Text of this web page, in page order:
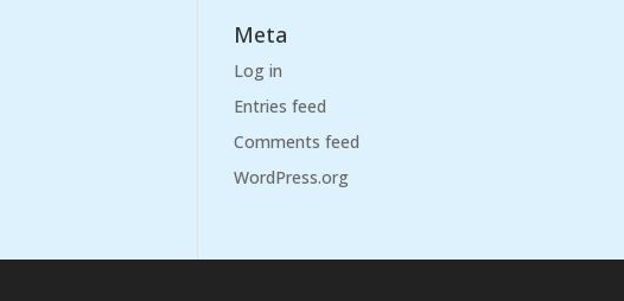
Meta
Log in
Entries feed
Comments feed
WordPress.org